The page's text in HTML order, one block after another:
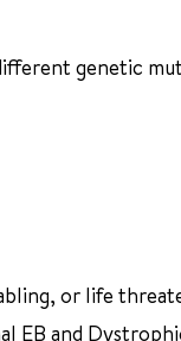
genetic
or life
EB and